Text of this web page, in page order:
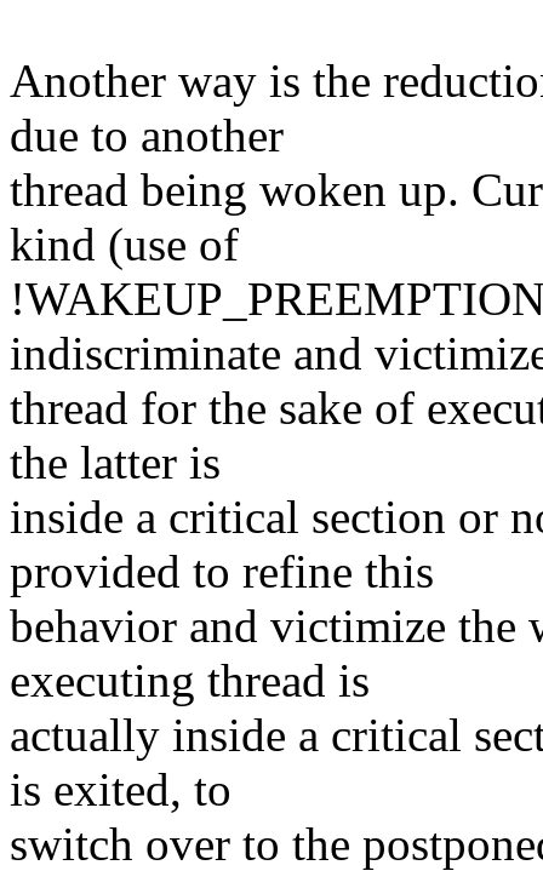
Another way is the
due to another
thread being woken up.
kind (use of
indiscriminate and
thread for the sake of
the latter is
inside a critical section or
provided to refine this
behavior and victimize the
executing thread is
actually inside a critical
is exited, to
switch over to the